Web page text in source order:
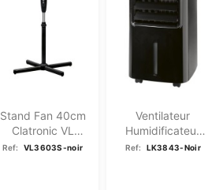
Stand Fan 40cm
Clatronic VL
3603S Black
Ref: VL3603S-noir
Ventilateur
Humidificateur
Purificateur
Ref: LK3843-Noir